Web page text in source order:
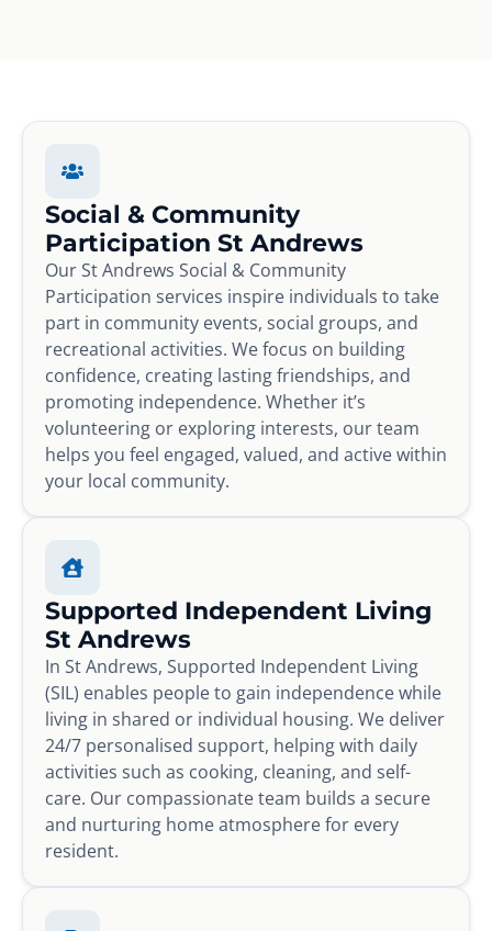
Social & Community
Participation St Andrews
Our St Andrews Social & Community
Participation services inspire individuals to take
part in community events, social groups, and
recreational activities. We focus on building
confidence, creating lasting friendships, and
promoting independence. Whether it’s
volunteering or exploring interests, our team
helps you feel engaged, valued, and active within
your local community.
Supported Independent Living
St Andrews
In St Andrews, Supported Independent Living
(SIL) enables people to gain independence while
living in shared or individual housing. We deliver
24/7 personalised support, helping with daily
activities such as cooking, cleaning, and self-
care. Our compassionate team builds a secure
and nurturing home atmosphere for every
resident.